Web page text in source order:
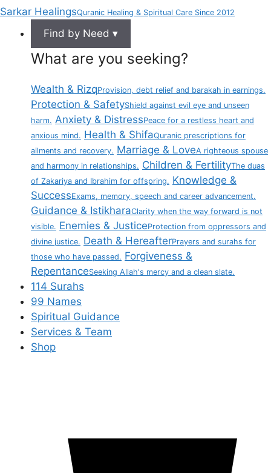
Sarkar HealingsQuranic Healing & Spiritual Care Since 2012
Find by Need ▾
What are you seeking?
Wealth & RizqProvision, debt relief and barakah in earnings.
Protection & SafetyShield against evil eye and unseen
harm. Anxiety & DistressPeace for a restless heart and
anxious mind. Health & ShifaQuranic prescriptions for
ailments and recovery. Marriage & LoveA righteous spouse
and harmony in relationships. Children & FertilityThe duas
of Zakariya and Ibrahim for offspring. Knowledge &
SuccessExams, memory, speech and career advancement.
Guidance & IstikharaClarity when the way forward is not
visible. Enemies & JusticeProtection from oppressors and
divine justice. Death & HereafterPrayers and surahs for
those who have passed. Forgiveness &
RepentanceSeeking Allah's mercy and a clean slate.
114 Surahs
99 Names
Spiritual Guidance
Services & Team
Shop